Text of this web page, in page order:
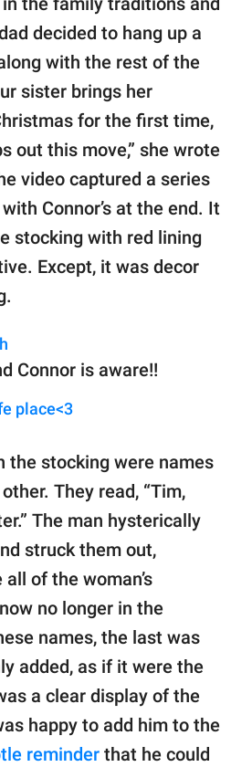
decided to hang up a
with the rest of the
sister brings her
for the first time,
out this move,” she wrote
video captured a series
Connor’s at the end. It
stocking with red lining
Except, it was decor
Connor is aware!!
place<3
the stocking were names
They read, “Tim,
The man hysterically
struck them out,
of the woman’s
no longer in the
names, the last was
added, as if it were the
a clear display of the
happy to add him to the
reminder that he could